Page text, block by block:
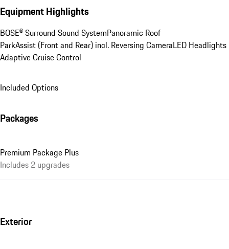
Equipment Highlights
BOSE® Surround Sound SystemPanoramic Roof
ParkAssist (Front and Rear) incl. Reversing CameraLED Headlights
Adaptive Cruise Control
Included Options
Packages
Premium Package Plus
Includes 2 upgrades
Exterior